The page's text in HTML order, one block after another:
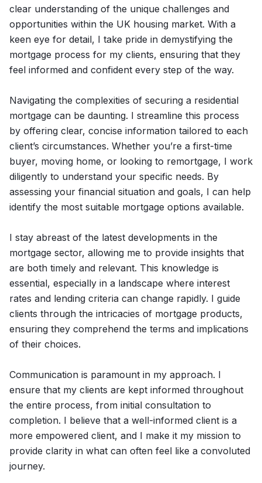
clear understanding of the unique challenges and
opportunities within the UK housing market. With a
keen eye for detail, I take pride in demystifying the
mortgage process for my clients, ensuring that they
feel informed and confident every step of the way.
Navigating the complexities of securing a residential
mortgage can be daunting. I streamline this process
by offering clear, concise information tailored to each
client’s circumstances. Whether you’re a first-time
buyer, moving home, or looking to remortgage, I work
diligently to understand your specific needs. By
assessing your financial situation and goals, I can help
identify the most suitable mortgage options available.
I stay abreast of the latest developments in the
mortgage sector, allowing me to provide insights that
are both timely and relevant. This knowledge is
essential, especially in a landscape where interest
rates and lending criteria can change rapidly. I guide
clients through the intricacies of mortgage products,
ensuring they comprehend the terms and implications
of their choices.
Communication is paramount in my approach. I
ensure that my clients are kept informed throughout
the entire process, from initial consultation to
completion. I believe that a well-informed client is a
more empowered client, and I make it my mission to
provide clarity in what can often feel like a convoluted
journey.